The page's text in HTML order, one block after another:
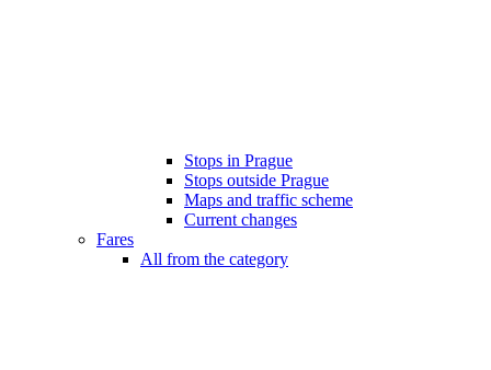
Stops in Prague
Stops outside Prague
Maps and traffic scheme
Current changes
Fares
All from the category